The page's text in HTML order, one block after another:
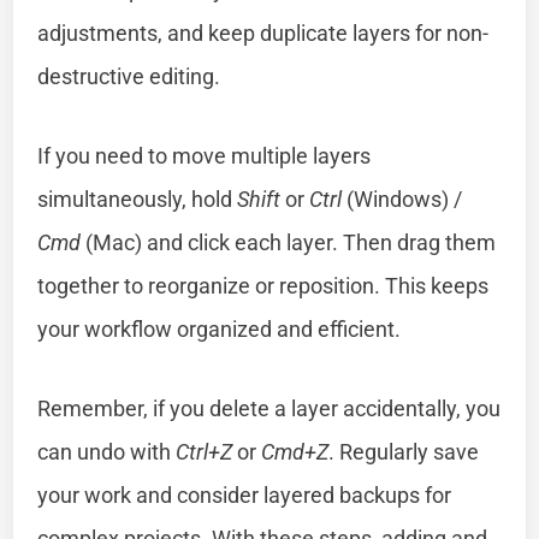
adjustments, and keep duplicate layers for non-
destructive editing.
If you need to move multiple layers
simultaneously, holdShiftor Ctrl(Windows) /
Cmd (Mac) and click each layer. Then drag them
together to reorganize or reposition. This keeps
your workflow organized and efficient.
Remember, if you delete a layer accidentally, you
can undo with Ctrl+Zor Cmd+Z. Regularly save
your work and consider layered backups for